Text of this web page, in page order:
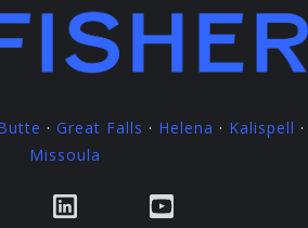
· Great Falls · Helena · Kalispell ·
Missoula
LinkedInYouTube